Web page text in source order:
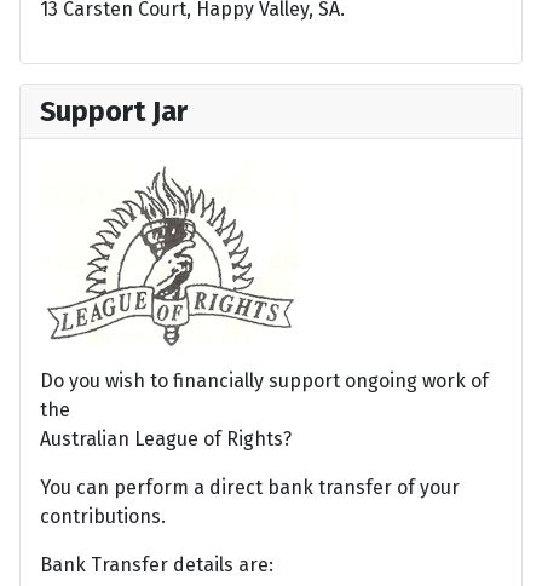
13 Carsten Court, Happy Valley, SA.
Support Jar
Do you wish to financially support ongoing work of
the
Australian League of Rights?
You can perform a direct bank transfer of your
contributions.
Bank Transfer details are: